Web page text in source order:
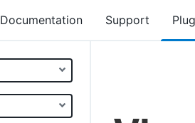
Documentation Support